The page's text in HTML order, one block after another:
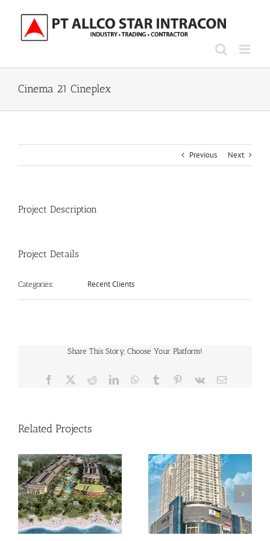
Cinema 21 Cineplex
Previous Next
Project Description
Project Details
Categories: Recent Clients
Share This Story, Choose Your Platform!
Facebook RedditLinkedInWhatsApp
Tumblr Pinterest
Vk Email
Related Projects
Season City Green Lake